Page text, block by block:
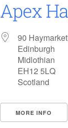
Apex
90
Edinburgh
Midlothian
EH12 5LQ
Scotland
MORE INFO